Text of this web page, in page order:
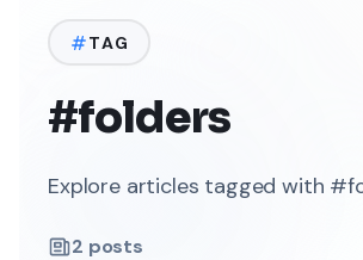
TAG
#folders
Explore articles tagged with
2 posts